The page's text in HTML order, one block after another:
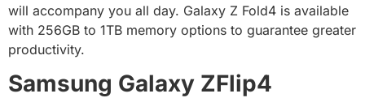
will accompany you all day. Galaxy Z Fold4 is available
with 256GB to 1TB memory options to guarantee greater
productivity.
Samsung Galaxy ZFlip4